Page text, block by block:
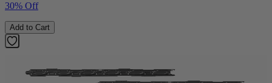
30% Off
Add to Cart